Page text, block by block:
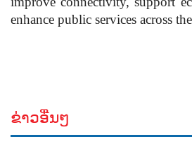
enhance public services across
ຂ່າວອື່ນໆ